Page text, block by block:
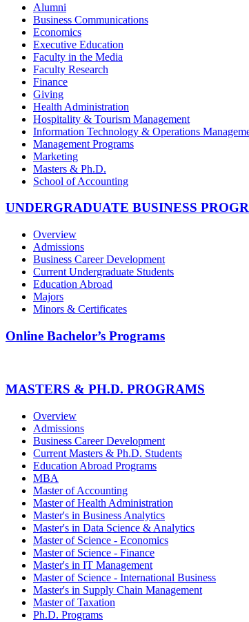
Alumni
Business Communications
Economics
Executive Education
Faculty in the Media
Faculty Research
Finance
Giving
Health Administration
Hospitality & Tourism Management
Information Technology & Operations
Management Programs
Marketing
Masters & Ph.D.
School of Accounting
UNDERGRADUATE BUSINESS
Overview
Admissions
Business Career Development
Current Undergraduate Students
Education Abroad
Majors
Minors & Certificates
Online Bachelor’s Programs
MASTERS & PH.D. PROGRAMS
Overview
Admissions
Business Career Development
Current Masters & Ph.D. Students
Education Abroad Programs
MBA
Master of Accounting
Master of Health Administration
Master's in Business Analytics
Master's in Data Science & Analytics
Master of Science - Economics
Master of Science - Finance
Master's in IT Management
Master of Science - International Business
Master's in Supply Chain Management
Master of Taxation
Ph.D. Programs